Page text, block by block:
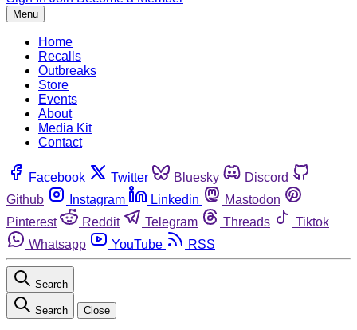
Menu
Home
Recalls
Outbreaks
Store
Events
About
Media Kit
Contact
Facebook Twitter Bluesky
Discord
Github
Instagram Linkedin
Mastodon
Pinterest
Reddit Telegram Threads
Tiktok
Whatsapp
YouTube RSS
Search
Search Close